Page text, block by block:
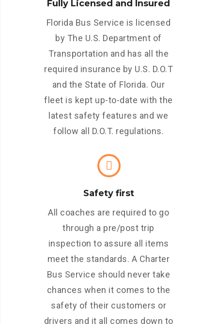
Fully Licensed and Insured
Florida Bus Service is licensed
by The U.S. Department of
Transportation and has all the
required insurance by U.S. D.O.T
and the State of Florida. Our
fleet is kept up-to-date with the
latest safety features and we
follow all D.O.T. regulations.
Safety first
All coaches are required to go
through a pre/post trip
inspection to assure all items
meet the standards. A Charter
Bus Service should never take
chances when it comes to the
safety of their customers or
drivers and it all comes down to